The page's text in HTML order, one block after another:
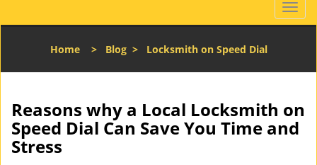
T
o
l
a
v
Home> Blog> Locksmith on Speed Dial
Reasons why a Local Locksmith on
Speed Dial Can Save You Time and
Stress